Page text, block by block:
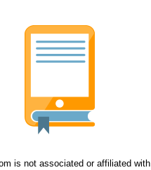
is not associated or affiliated